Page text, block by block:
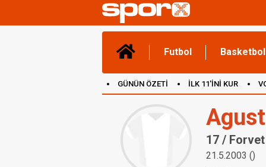
Futbol Basketbol
GÜNÜN ÖZETİ İLK 11'İNİ KUR
17 / Forvet
21.5.2003 ()